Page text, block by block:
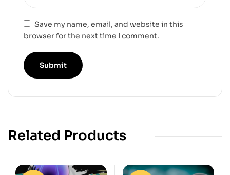
Save my name, email, and website in this
browser for the next time I comment.
Related Products